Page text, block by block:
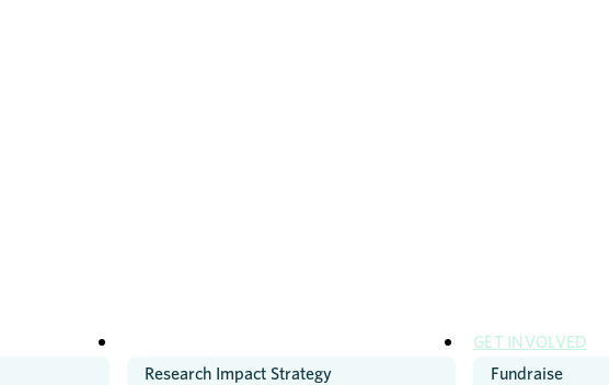
Research Impact Strategy
GET INVOLVED
Fundraise